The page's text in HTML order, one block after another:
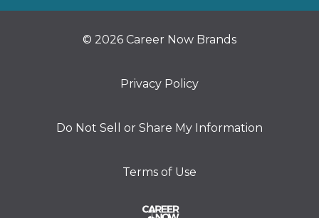
© 2026 Career Now Brands
Privacy Policy
Do Not Sell or Share My Information
Terms of Use